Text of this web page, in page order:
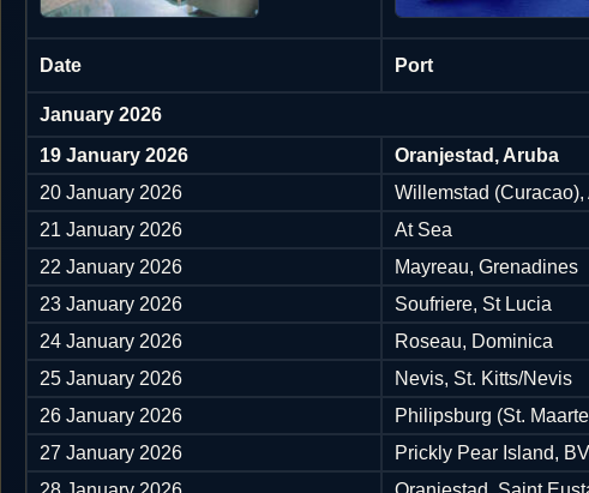
Date Port
January 2026
19 January 2026
Oranjestad, Aruba
20 January 2026
Willemstad
21 January 2026
At Sea
22 January 2026
Mayreau, Grenadines
23 January 2026
Soufriere, St Lucia
24 January 2026
Roseau, Dominica
25 January 2026
Nevis, St. Kitts/Nevis
26 January 2026
Philipsburg (St.
27 January 2026
Prickly Pear Island,